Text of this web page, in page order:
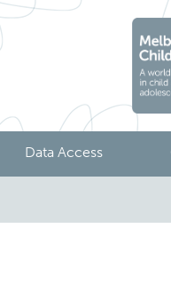
Data Access